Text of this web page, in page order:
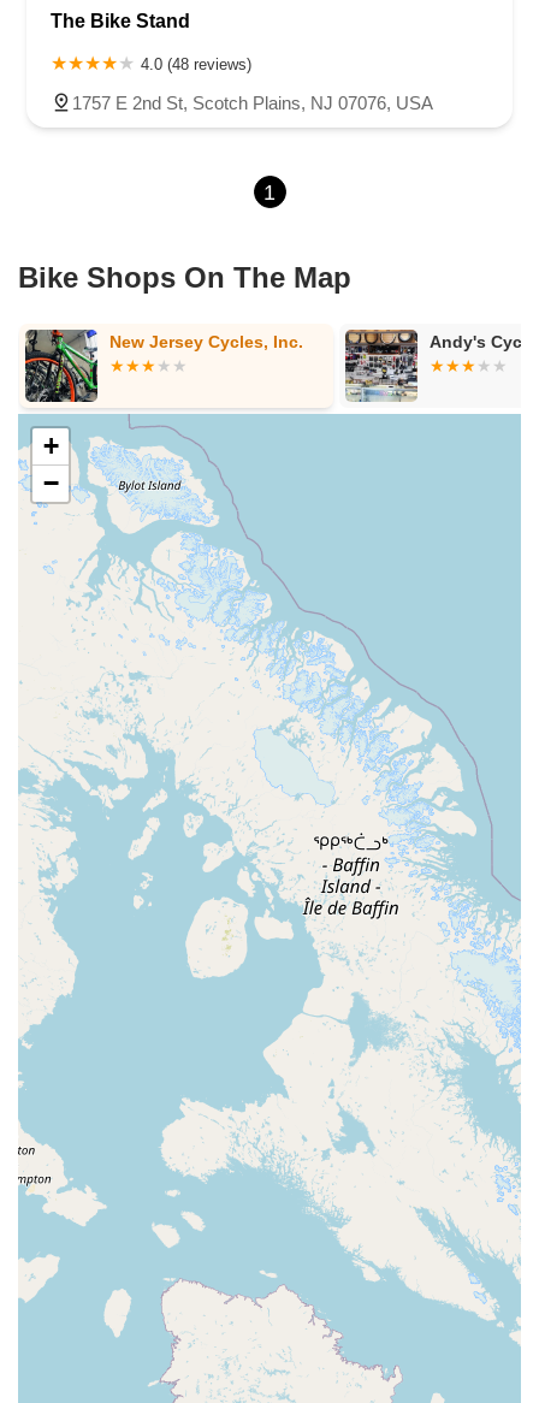
The Bike Stand
4.0 (48 reviews)
1757 E 2nd St, Scotch Plains, NJ 07076, USA
1
Bike Shops On The Map
Andy's Cycle Center LLC
Hilltop
Jersey -
+
−